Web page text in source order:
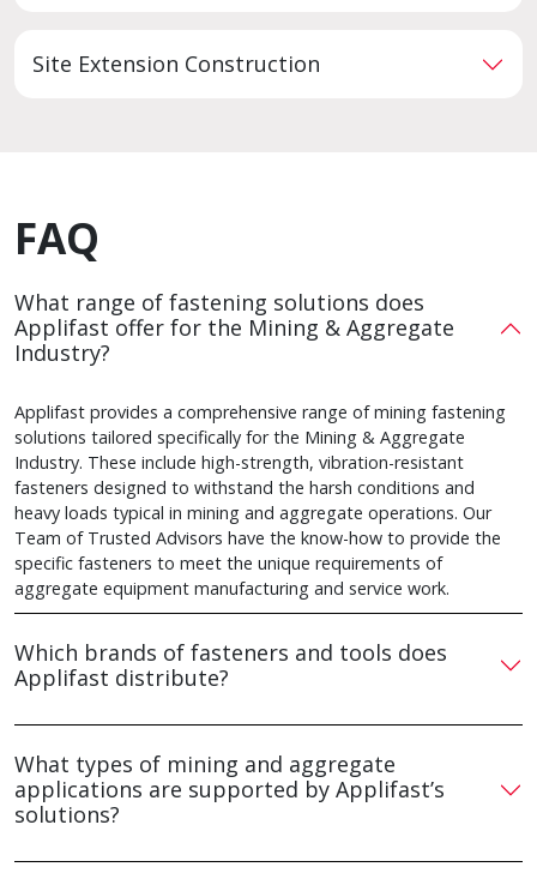
Site Extension Construction
FAQ
What range of fastening solutions does
Applifast offer for the Mining & Aggregate
Industry?
Applifast provides a comprehensive range of mining fastening
solutions tailored specifically for the Mining & Aggregate
Industry. These include high-strength, vibration-resistant
fasteners designed to withstand the harsh conditions and
heavy loads typical in mining and aggregate operations. Our
Team of Trusted Advisors have the know-how to provide the
specific fasteners to meet the unique requirements of
aggregate equipment manufacturing and service work.
Which brands of fasteners and tools does
Applifast distribute?
What types of mining and aggregate
applications are supported by Applifast’s
solutions?